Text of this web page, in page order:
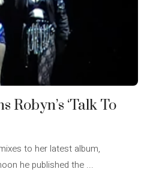
Robyn’s ‘Talk To
to her latest album,
he published the ...